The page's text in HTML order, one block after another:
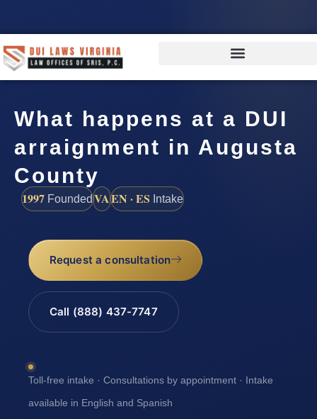
What happens at a DUI
arraignment in Augusta
County
1997 FoundedVAEN · ES Intake
Request a consultation
Call (888) 437-7747
Toll-free intake · Consultations by appointment · Intake
available in English and Spanish